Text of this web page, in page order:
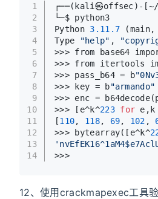
1
2
3
4
5
6
7
8
9
10
11
12
13
14
┌──(kali㉿offsec)-[~/
└─$
Python 3.11 .7
Type
"help" ,
>>> from base64
>>> from itertools
>>> pass_b64 = b
>>> key = b"armando"
>>> enc =
>>> [e^k^223 for e,k
[110, 118, 69, 102 ,
>>> bytearray([e^k^
>>>
12、使用crackmapexec工具